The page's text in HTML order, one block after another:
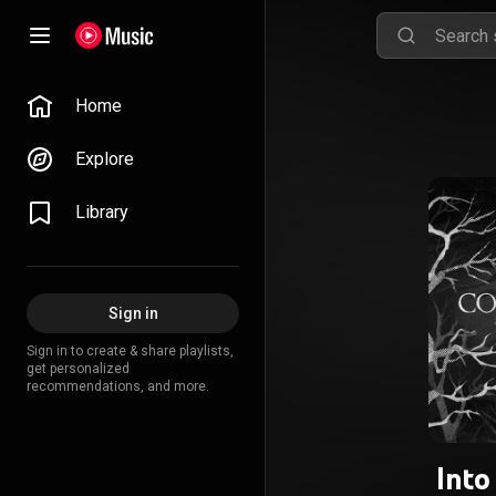
Home
Explore
Library
Sign in
Sign in to create & share playlists,
get personalized
recommendations, and more.